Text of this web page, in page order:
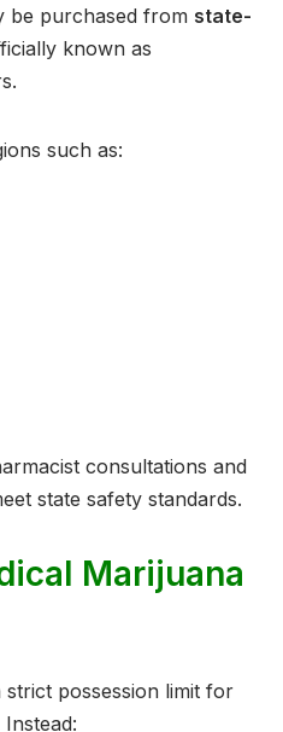
be purchased from state-
known as
such as:
consultations and
state safety standards.
Marijuana
strict possession limit for